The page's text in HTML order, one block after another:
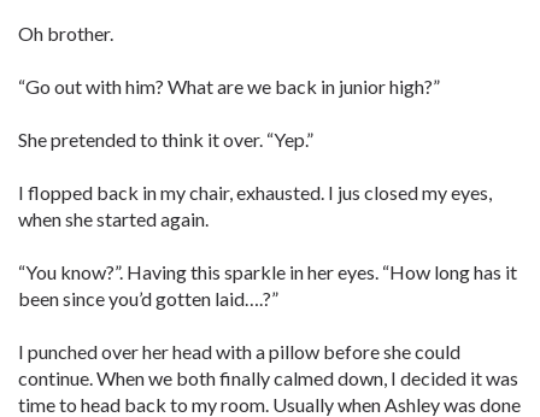
Oh brother.
“Go out with him? What are we back in junior high?”
She pretended to think it over. “Yep.”
I flopped back in my chair, exhausted. I jus closed my eyes,
when she started again.
“You know?”. Having this sparkle in her eyes. “How long has it
been since you’d gotten laid….?”
I punched over her head with a pillow before she could
continue. When we both finally calmed down, I decided it was
time to head back to my room. Usually when Ashley was done